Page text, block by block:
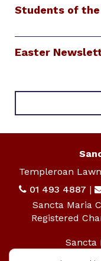
Students of the
Easter
Templeroan
01 493 4887 |
Sancta Maria
Registered
Sancta